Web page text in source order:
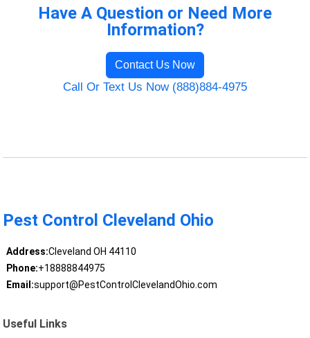
Have A Question or Need More
Information?
Contact Us Now
Call Or Text Us Now (888)884-4975
Pest Control Cleveland Ohio
Address:Cleveland OH 44110
Phone:+18888844975
Email:support@PestControlClevelandOhio.com
Useful Links